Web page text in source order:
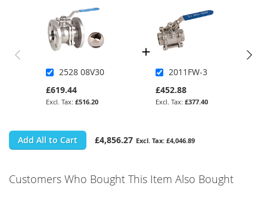
2528 08V30
£619.44
£516.20
2011FW-3
£452.88
£377.40
Add All to Cart £4,856.27 £4,046.89
Customers Who Bought This Item Also Bought